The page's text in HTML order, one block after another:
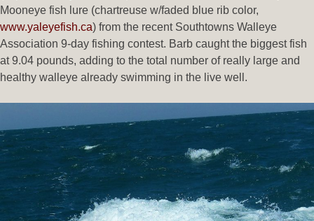
Mooneye fish lure (chartreuse w/faded blue rib color,
www.yaleyefish.ca) from the recent Southtowns Walleye
Association 9-day fishing contest. Barb caught the biggest fish
at 9.04 pounds, adding to the total number of really large and
healthy walleye already swimming in the live well.